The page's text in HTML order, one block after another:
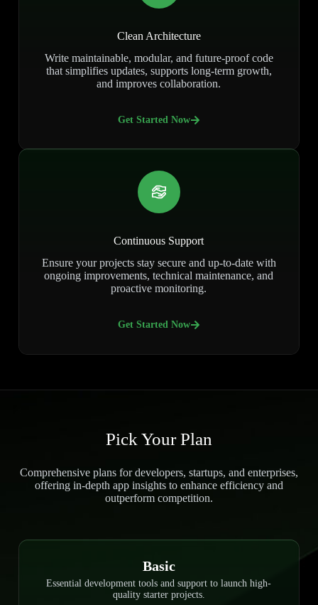
Clean Architecture
Write maintainable, modular, and future-proof code
that simplifies updates, supports long-term growth,
and improves collaboration.
Get Started Now
Continuous Support
Ensure your projects stay secure and up-to-date with
ongoing improvements, technical maintenance, and
proactive monitoring.
Get Started Now
Pick Your Plan
Comprehensive plans for developers, startups, and enterprises,
offering in-depth app insights to enhance efficiency and
outperform competition.
Basic
Essential development tools and support to launch high-
quality starter projects.